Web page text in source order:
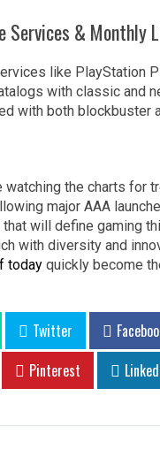
Services & Monthly
like PlayStation
with classic and
with both blockbuster
watching the charts for
major AAA
will define gaming
with diversity and
today quickly become
Twitter
Pinterest